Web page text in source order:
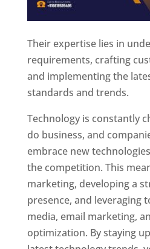
Their expertise lies in
requirements, crafting
and implementing the
standards and trends.
Technology is constantly
do business, and
embrace new
the competition. This
marketing, developing a
presence, and leveraging
media, email marketing,
optimization. By staying